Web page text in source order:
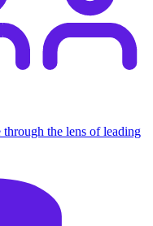
the lens of leading